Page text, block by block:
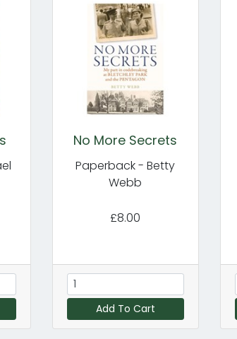
No More Secrets
Paperback - Betty
Webb
£8.00
Add To Cart